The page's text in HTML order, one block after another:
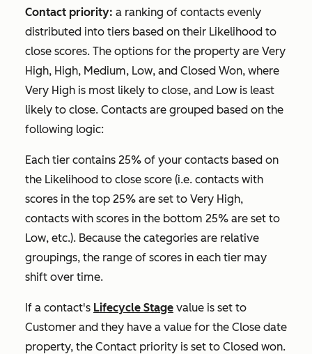
Contact priority: a ranking of contacts evenly
distributed into tiers based on their Likelihood to
close scores. The options for the property are Very
High, High, Medium, Low, and Closed Won, where
Very High is most likely to close, and Low is least
likely to close. Contacts are grouped based on the
following logic:
Each tier contains 25% of your contacts based on
the Likelihood to close score (i.e. contacts with
scores in the top 25% are set to Very High,
contacts with scores in the bottom 25% are set to
Low, etc.). Because the categories are relative
groupings, the range of scores in each tier may
shift over time.
If a contact's Lifecycle Stage value is set to
Customer and they have a value for the Close date
property, the Contact priority is set to Closed won.